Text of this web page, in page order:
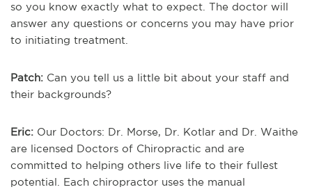
so you know exactly what to expect. The doctor will
answer any questions or concerns you may have prior
to initiating treatment.
Patch: Can you tell us a little bit about your staff and
their backgrounds?
Eric: Our Doctors: Dr. Morse, Dr. Kotlar and Dr. Waithe
are licensed Doctors of Chiropractic and are
committed to helping others live life to their fullest
potential. Each chiropractor uses the manual